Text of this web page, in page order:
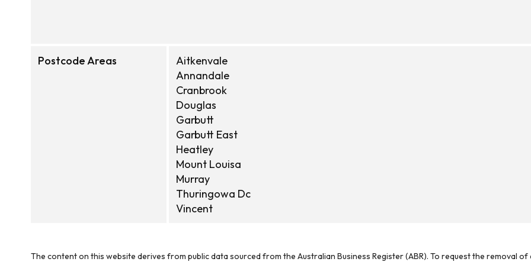
Postcode Areas
Aitkenvale
Annandale
Cranbrook
Douglas
Garbutt
Garbutt East
Heatley
Mount Louisa
Murray
Thuringowa Dc
Vincent
The content on this website derives from public data sourced from the Australian Business Register (ABR). To request the removal of